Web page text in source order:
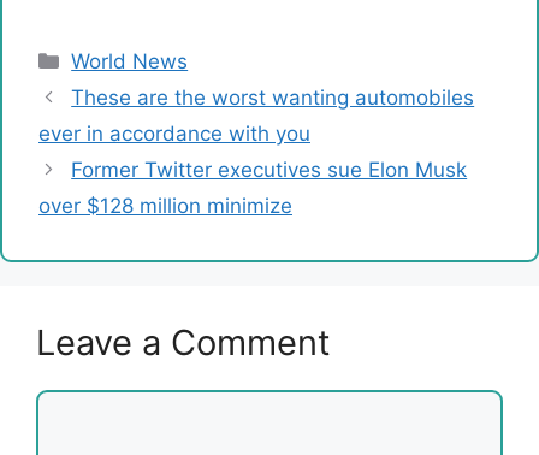
Categories
World News
These are the worst wanting automobiles
ever in accordance with you
Former Twitter executives sue Elon Musk
over $128 million minimize
Leave a Comment
Comment